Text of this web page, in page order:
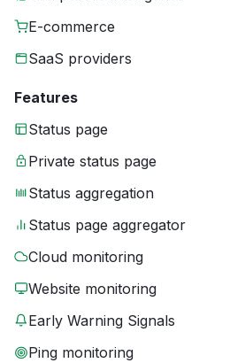
E-commerce
SaaS providers
Features
Status page
Private status page
Status aggregation
Status page aggregator
Cloud monitoring
Website monitoring
Early Warning Signals
Ping monitoring